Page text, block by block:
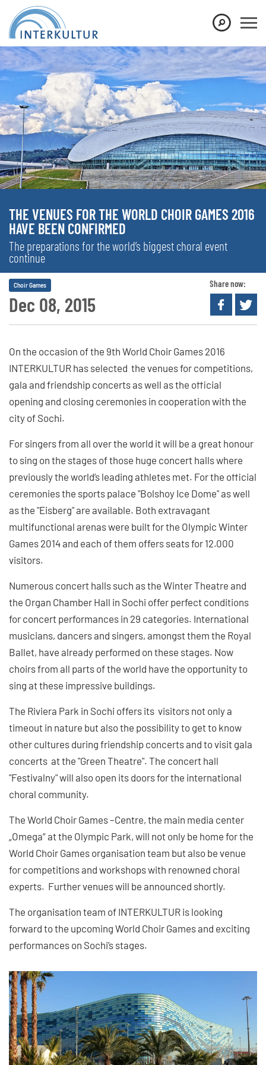
THE VENUES FOR THE WORLD CHOIR GAMES 2016
HAVE BEEN CONFIRMED
The preparations for the world’s biggest choral event
continue
Dec 08, 2015
Choir Games Share now:
On the occasion of the 9th World Choir Games 2016
INTERKULTUR has selected the venues for competitions,
gala and friendship concerts as well as the official
opening and closing ceremonies in cooperation with the
city of Sochi.
For singers from all over the world it will be a great honour
to sing on the stages of those huge concert halls where
previously the world’s leading athletes met. For the official
ceremonies the sports palace "Bolshoy Ice Dome" as well
as the "Eisberg" are available. Both extravagant
multifunctional arenas were built for the Olympic Winter
Games 2014 and each of them offers seats for 12.000
visitors.
Numerous concert halls such as the Winter Theatre and
the Organ Chamber Hall in Sochi offer perfect conditions
for concert performances in 29 categories. International
musicians, dancers and singers, amongst them the Royal
Ballet, have already performed on these stages. Now
choirs from all parts of the world have the opportunity to
sing at these impressive buildings.
The Riviera Park in Sochi offers its visitors not only a
timeout in nature but also the possibility to get to know
other cultures during friendship concerts and to visit gala
concerts at the "Green Theatre". The concert hall
"Festivalny" will also open its doors for the international
choral community.
The World Choir Games –Centre, the main media center
„Omega“ at the Olympic Park, will not only be home for the
World Choir Games organisation team but also be venue
for competitions and workshops with renowned choral
experts. Further venues will be announced shortly.
The organisation team of INTERKULTUR is looking
forward to the upcoming World Choir Games and exciting
performances on Sochi’s stages.